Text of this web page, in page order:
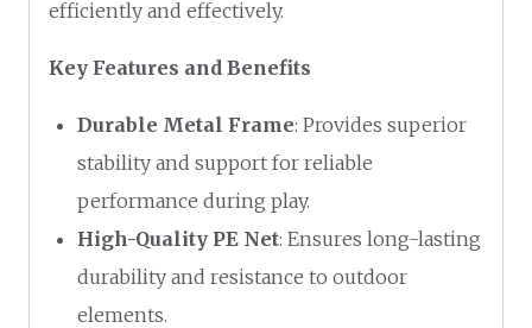
efficiently and effectively.
Key Features and Benefits
Durable Metal Frame: Provides superior
stability and support for reliable
performance during play.
High-Quality PE Net: Ensures long-lasting
durability and resistance to outdoor
elements.